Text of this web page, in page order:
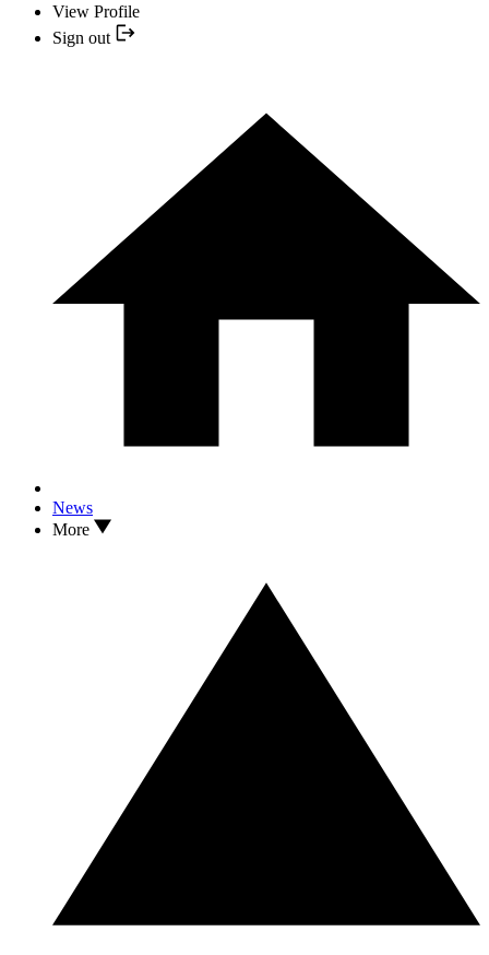
View Profile
Sign out
News
More